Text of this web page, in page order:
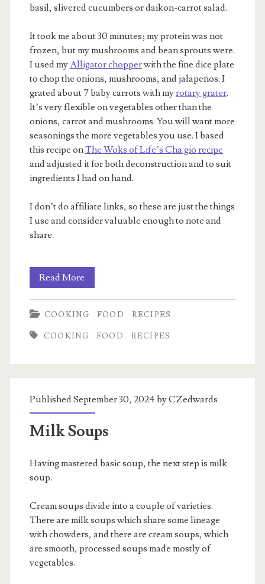
basil, slivered cucumbers or daikon-carrot salad.
It took me about 30 minutes; my protein was not
frozen, but my mushrooms and bean sprouts were.
I used myAlligator chopperwith the fine dice plate
to chop the onions, mushrooms, and jalapeños. I
grated about 7 baby carrots with myrotary grater.
It’s very flexible on vegetables other than the
onions, carrot and mushrooms. You will want more
seasonings the more vegetables you use. I based
this recipe onThe Woks of Life’s Cha gio recipe
and adjusted it for both deconstruction and to suit
ingredients I had on hand.
I don’t do affiliate links, so these are just the things
I use and consider valuable enough to note and
share.
Read More
Vietnamese
Egg
Roll
COOKING FOOD RECIPES
COOKING FOOD RECIPES
Published September 30, 2024 byCZedwards
Milk Soups
Having mastered basic soup, the next step is milk
soup.
Cream soups divide into a couple of varieties.
There are milk soups which share some lineage
with chowders, and there are cream soups, which
are smooth, processed soups made mostly of
vegetables.